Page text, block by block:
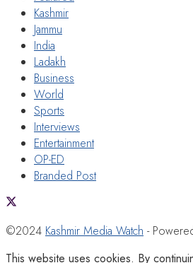
Kashmir
Jammu
India
Ladakh
Business
World
Sports
Interviews
Entertainment
OP-ED
Branded Post
©2024 Kashmir Media Watch -
This website uses cookies. By